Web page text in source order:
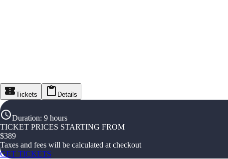
Tickets Details
Duration: 9 hours
TICKET PRICES STARTING FROM
$389
Taxes and fees will be calculated at checkout
GET TICKETS